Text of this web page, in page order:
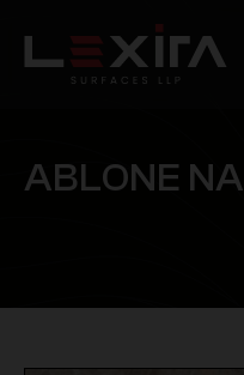
ABLONE NA